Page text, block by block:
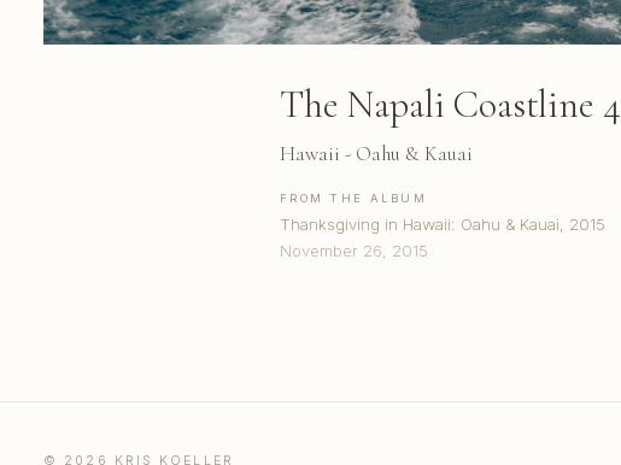
The Napali Coastline 4
Hawaii - Oahu & Kauai
FROM THE ALBUM
Thanksgiving in Hawaii: Oahu & Kauai, 2015
November 26, 2015
© 2026 KRIS KOELLER